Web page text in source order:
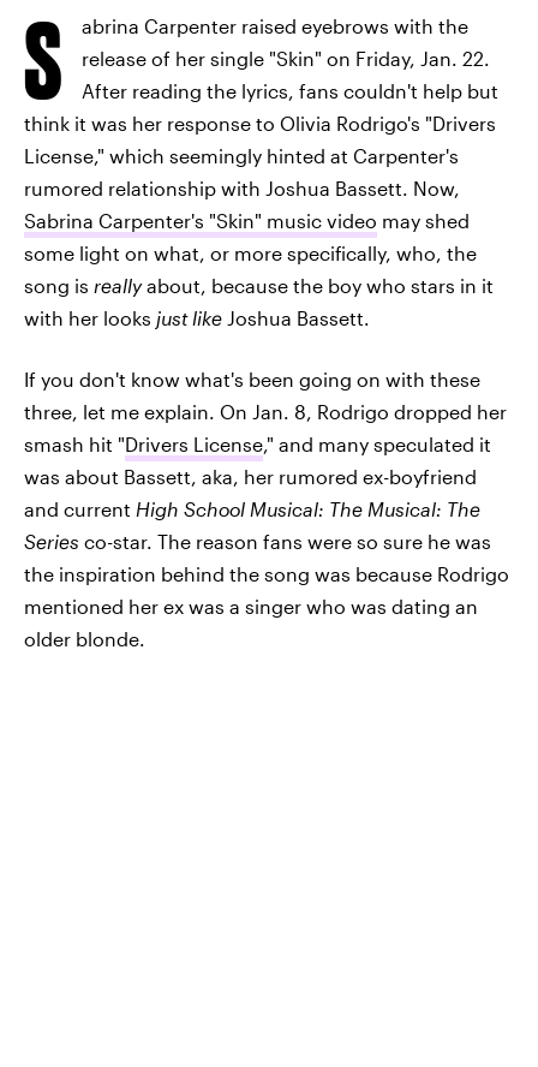
S
abrina Carpenter raised eyebrows with the
release of her single "Skin" on Friday, Jan. 22.
After reading the lyrics, fans couldn't help but
think it was her response to Olivia Rodrigo's "Drivers
License," which seemingly hinted at Carpenter's
rumored relationship with Joshua Bassett. Now,
Sabrina Carpenter's "Skin" music video may shed
some light on what, or more specifically, who, the
song is reallyabout, because the boy who stars in it
with her looks just like Joshua Bassett.
If you don't know what's been going on with these
three, let me explain. On Jan. 8, Rodrigo dropped her
smash hit "Drivers License," and many speculated it
was about Bassett, aka, her rumored ex-boyfriend
and current High School Musical: The Musical: The
Series co-star. The reason fans were so sure he was
the inspiration behind the song was because Rodrigo
mentioned her ex was a singer who was dating an
older blonde.